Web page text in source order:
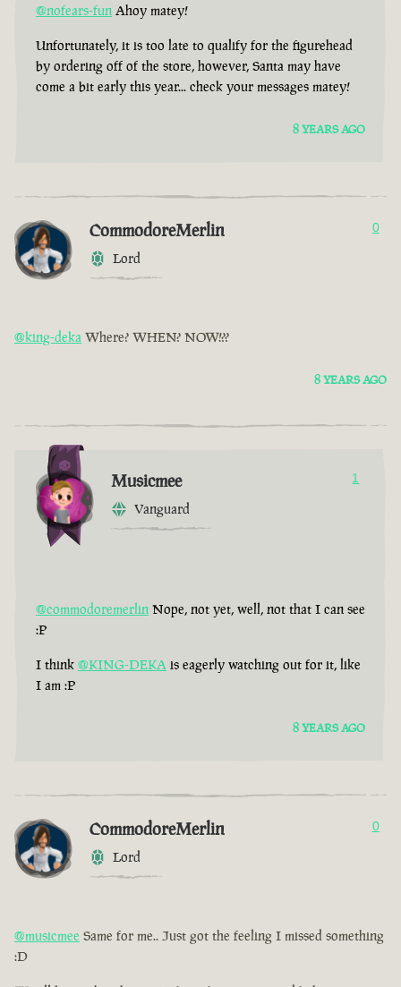
@nofears-fun Ahoy matey!
Unfortunately, it is too late to qualify for the figurehead
by ordering off of the store, however, Santa may have
come a bit early this year... check your messages matey!
8 YEARS AGO
CommodoreMerlin
Lord
0
@king-deka Where? WHEN? NOW!??
8 YEARS AGO
Musicmee
Vanguard
1
@commodoremerlin Nope, not yet, well, not that I can see
:P
I think @KING-DEKA is eagerly watching out for it, like
I am :P
8 YEARS AGO
CommodoreMerlin
Lord
0
@musicmee Same for me.. Just got the feeling I missed something
:D